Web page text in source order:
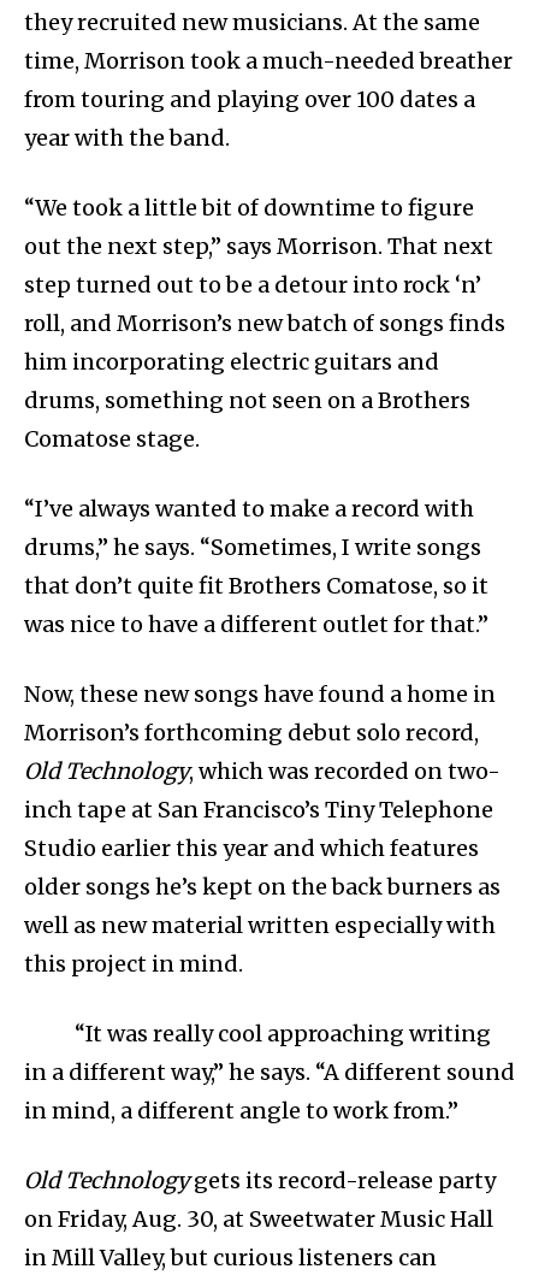
they recruited new musicians. At the same
time, Morrison took a much-needed breather
from touring and playing over 100 dates a
year with the band.
“We took a little bit of downtime to figure
out the next step,” says Morrison. That next
step turned out to be a detour into rock ‘n’
roll, and Morrison’s new batch of songs finds
him incorporating electric guitars and
drums, something not seen on a Brothers
Comatose stage.
“I’ve always wanted to make a record with
drums,” he says. “Sometimes, I write songs
that don’t quite fit Brothers Comatose, so it
was nice to have a different outlet for that.”
Now, these new songs have found a home in
Morrison’s forthcoming debut solo record,
Old Technology, which was recorded on two-
inch tape at San Francisco’s Tiny Telephone
Studio earlier this year and which features
older songs he’s kept on the back burners as
well as new material written especially with
this project in mind.
“It was really cool approaching writing
in a different way,” he says. “A different sound
in mind, a different angle to work from.”
Old Technologygets its record-release party
on Friday, Aug. 30, at Sweetwater Music Hall
in Mill Valley, but curious listeners can